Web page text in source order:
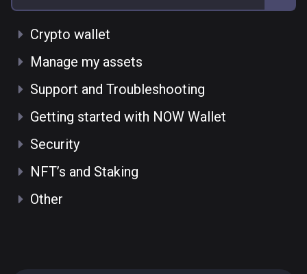
Crypto wallet
Manage my assets
Support and Troubleshooting
Getting started with NOW Wallet
Security
NFT’s and Staking
Other